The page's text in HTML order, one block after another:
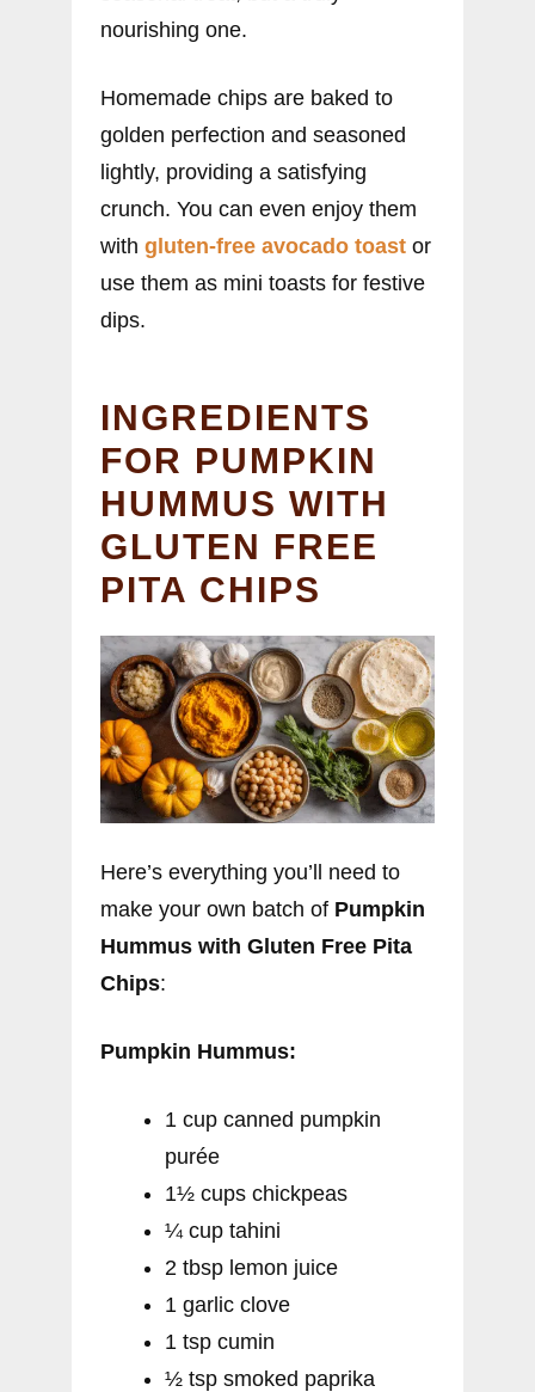
nourishing one.
Homemade chips are baked to
golden perfection and seasoned
lightly, providing a satisfying
crunch. You can even enjoy them
with gluten-free avocado toast or
use them as mini toasts for festive
dips.
INGREDIENTS
FOR PUMPKIN
HUMMUS WITH
GLUTEN FREE
PITA CHIPS
Here’s everything you’ll need to
make your own batch of Pumpkin
Hummus with Gluten Free Pita
Chips:
Pumpkin Hummus:
1 cup canned pumpkin
purée
1½ cups chickpeas
¼ cup tahini
2 tbsp lemon juice
1 garlic clove
1 tsp cumin
½ tsp smoked paprika